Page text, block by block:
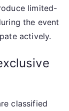
limited-
the event
actively.
classified